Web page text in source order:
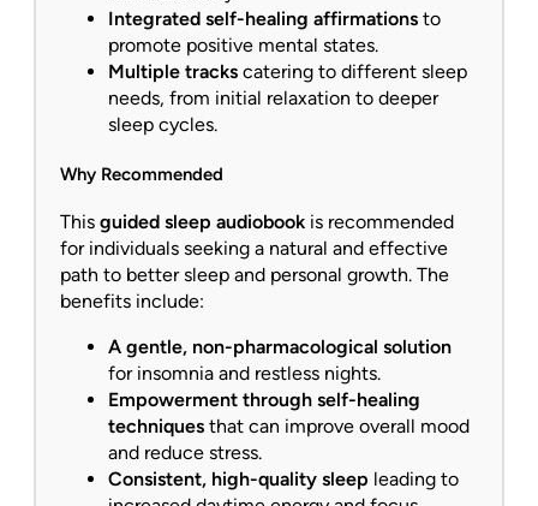
Integrated self-healing affirmations to
promote positive mental states.
Multiple tracks catering to different sleep
needs, from initial relaxation to deeper
sleep cycles.
Why Recommended
This guided sleep audiobook is recommended
for individuals seeking a natural and effective
path to better sleep and personal growth. The
benefits include:
A gentle, non-pharmacological solution
for insomnia and restless nights.
Empowerment through self-healing
techniques that can improve overall mood
and reduce stress.
Consistent, high-quality sleep leading to